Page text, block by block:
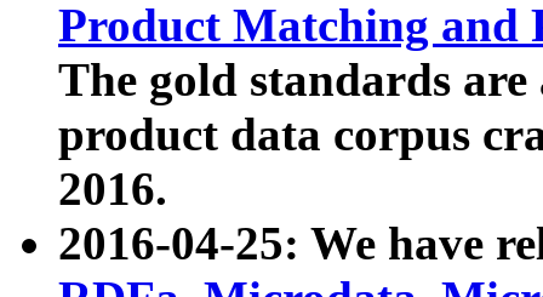
Product Matching and
The gold standards
product data corpus
2016.
2016-04-25: We have